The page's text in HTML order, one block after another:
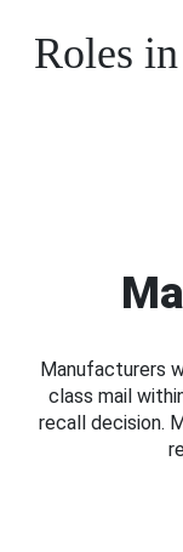
Roles
Manufacturers
class mail
recall decision.